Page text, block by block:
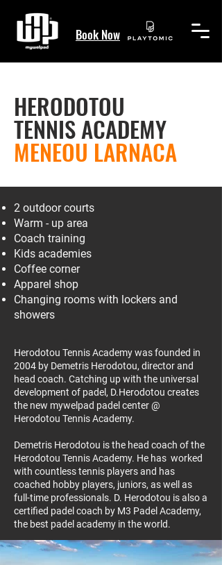
Book Now
HERODOTOU
TENNIS ACADEMY
MENEOU LARNACA
2 outdoor courts
Warm - up area
Coach training
Kids academies
Coffee corner
Apparel shop
Changing rooms with lockers and
showers
Herodotou Tennis Academy was founded in
2004 by Demetris Herodotou, director and
head coach. Catching up with the universal
development of padel, D.Herodotou creates
the new mywelpad padel center @
Herodotou Tennis Academy.
Demetris Herodotou is the head coach of the
Herodotou Tennis Academy. He has worked
with countless tennis players and has
coached hobby players, juniors, as well as
full-time professionals. D. Herodotou is also a
certified padel coach by M3 Padel Academy,
the best padel academy in the world.